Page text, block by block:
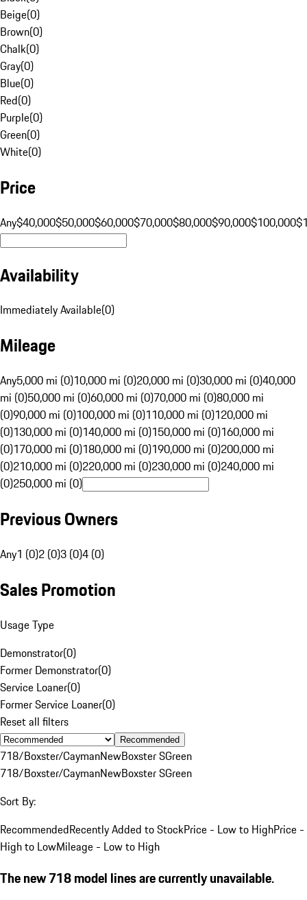
Beige(0)
Brown(0)
Chalk(0)
Gray(0)
Blue(0)
Red(0)
Purple(0)
Green(0)
White(0)
Price
Any$40,000$50,000$60,000$70,000$80,000$90,000$100,000
Availability
Immediately Available(0)
Mileage
Any5,000 mi (0)10,000 mi (0)20,000 mi (0)30,000 mi (0)40,000
mi (0)50,000 mi (0)60,000 mi (0)70,000 mi (0)80,000 mi
(0)90,000 mi (0)100,000 mi (0)110,000 mi (0)120,000 mi
(0)130,000 mi (0)140,000 mi (0)150,000 mi (0)160,000 mi
(0)170,000 mi (0)180,000 mi (0)190,000 mi (0)200,000 mi
(0)210,000 mi (0)220,000 mi (0)230,000 mi (0)240,000 mi
(0)250,000 mi (0)
Previous Owners
Any1 (0)2 (0)3 (0)4 (0)
Sales Promotion
Usage Type
Demonstrator(0)
Former Demonstrator(0)
Service Loaner(0)
Former Service Loaner(0)
Reset all filters
Recommended
718/Boxster/CaymanNewBoxster SGreen
718/Boxster/CaymanNewBoxster SGreen
Sort By:
RecommendedRecently Added to StockPrice - Low to HighPrice -
High to LowMileage - Low to High
The new 718 model lines are currently unavailable.